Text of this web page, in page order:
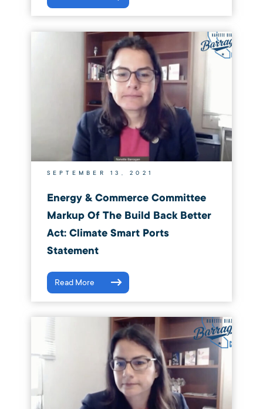
SEPTEMBER 13, 2021
Energy & Commerce Committee
Markup Of The Build Back Better
Act: Climate Smart Ports
Statement
Read More